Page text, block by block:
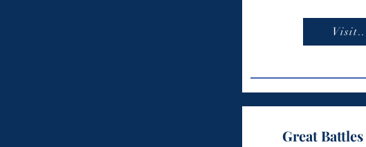
Great